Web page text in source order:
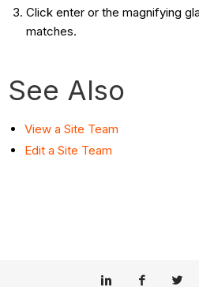
Click enter or the magnifying
matches.
See Also
View a Site Team
Edit a Site Team